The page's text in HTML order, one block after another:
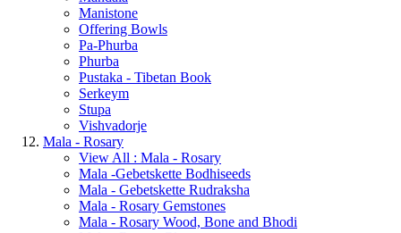
Manistone
Offering Bowls
Pa-Phurba
Phurba
Pustaka - Tibetan Book
Serkeym
Stupa
Vishvadorje
Mala - Rosary
View All : Mala - Rosary
Mala -Gebetskette Bodhiseeds
Mala - Gebetskette Rudraksha
Mala - Rosary Gemstones
Mala - Rosary Wood, Bone and Bhodi